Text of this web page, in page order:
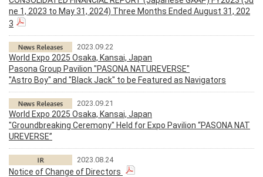
ne 1, 2023 to May 31, 2024) Three Months Ended August 31, 202
3
2023.09.22
World Expo 2025 Osaka, Kansai, Japan
Pasona Group Pavilion "PASONA NATUREVERSE"
"Astro Boy" and "Black Jack" to be Featured as Navigators
2023.09.21
World Expo 2025 Osaka, Kansai, Japan
"Groundbreaking Ceremony" Held for Expo Pavilion “PASONA NAT
UREVERSE”
2023.08.24
Notice of Change of Directors